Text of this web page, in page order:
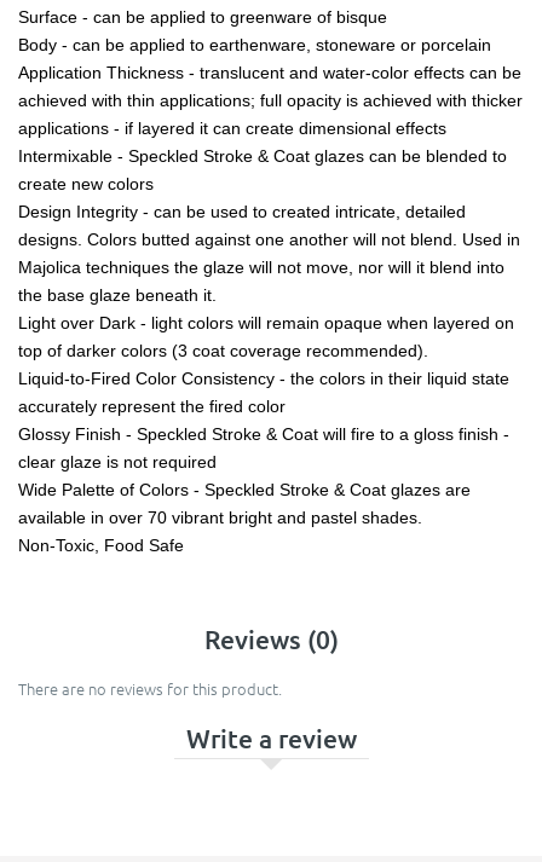
Surface - can be applied to greenware of bisque
Body - can be applied to earthenware, stoneware or porcelain
Application Thickness - translucent and water-color effects can be
achieved with thin applications; full opacity is achieved with thicker
applications - if layered it can create dimensional effects
Intermixable - Speckled Stroke & Coat glazes can be blended to
create new colors
Design Integrity - can be used to created intricate, detailed
designs. Colors butted against one another will not blend. Used in
Majolica techniques the glaze will not move, nor will it blend into
the base glaze beneath it.
Light over Dark - light colors will remain opaque when layered on
top of darker colors (3 coat coverage recommended).
Liquid-to-Fired Color Consistency - the colors in their liquid state
accurately represent the fired color
Glossy Finish - Speckled Stroke & Coat will fire to a gloss finish -
clear glaze is not required
Wide Palette of Colors - Speckled Stroke & Coat glazes are
available in over 70 vibrant bright and pastel shades.
Non-Toxic, Food Safe
Reviews (0)
There are no reviews for this product.
Write a review